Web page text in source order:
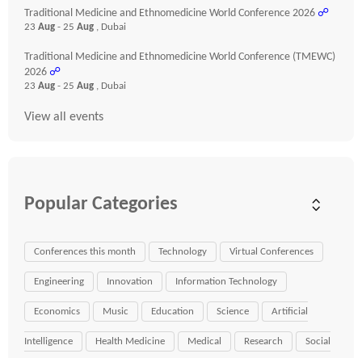
Traditional Medicine and Ethnomedicine World Conference 2026 ☍
23 Aug - 25 Aug , Dubai
Traditional Medicine and Ethnomedicine World Conference (TMEWC)
2026 ☍
23 Aug - 25 Aug , Dubai
View all events
Popular Categories
Conferences this month Technology Virtual Conferences
Engineering Innovation Information Technology
Economics Music Education Science Artificial
Intelligence Health Medicine Medical Research Social